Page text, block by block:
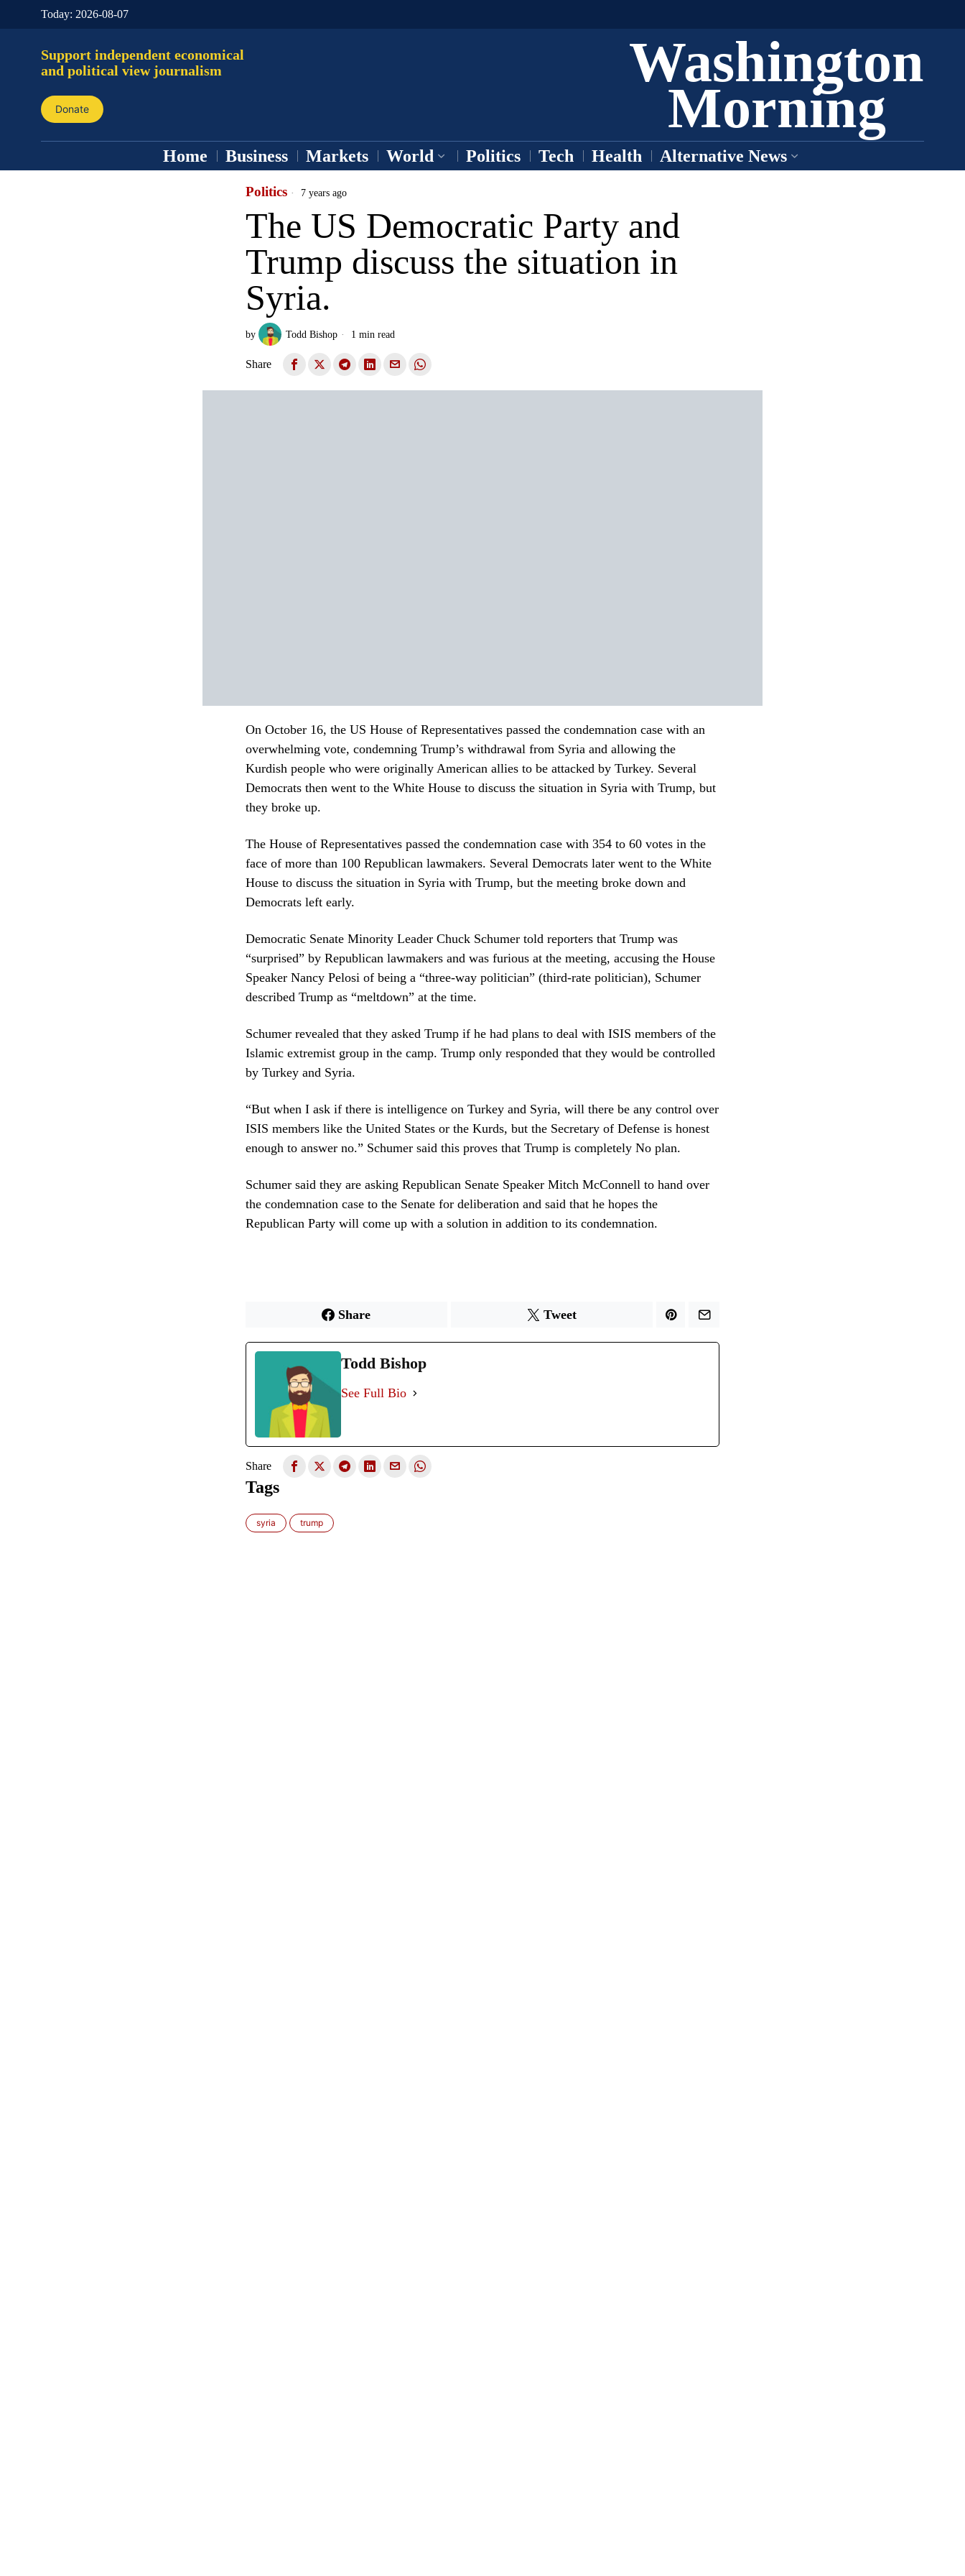
Today: 2026-08-07
Support independent economical
and political view journalism
Donate
Washington
Morning
Home Business Markets World Politics Tech Health Alternative News
Politics 7 years ago
The US Democratic Party and
Trump discuss the situation in
Syria.
by Todd Bishop 1 min read
Share
On October 16, the US House of Representatives passed the condemnation case with an
overwhelming vote, condemning Trump’s withdrawal from Syria and allowing the
Kurdish people who were originally American allies to be attacked by Turkey. Several
Democrats then went to the White House to discuss the situation in Syria with Trump, but
they broke up.
The House of Representatives passed the condemnation case with 354 to 60 votes in the
face of more than 100 Republican lawmakers. Several Democrats later went to the White
House to discuss the situation in Syria with Trump, but the meeting broke down and
Democrats left early.
Democratic Senate Minority Leader Chuck Schumer told reporters that Trump was
“surprised” by Republican lawmakers and was furious at the meeting, accusing the House
Speaker Nancy Pelosi of being a “three-way politician” (third-rate politician), Schumer
described Trump as “meltdown” at the time.
Schumer revealed that they asked Trump if he had plans to deal with ISIS members of the
Islamic extremist group in the camp. Trump only responded that they would be controlled
by Turkey and Syria.
“But when I ask if there is intelligence on Turkey and Syria, will there be any control over
ISIS members like the United States or the Kurds, but the Secretary of Defense is honest
enough to answer no.” Schumer said this proves that Trump is completely No plan.
Schumer said they are asking Republican Senate Speaker Mitch McConnell to hand over
the condemnation case to the Senate for deliberation and said that he hopes the
Republican Party will come up with a solution in addition to its condemnation.
Share Tweet
Todd Bishop
See Full Bio
Share
Tags
syria trump